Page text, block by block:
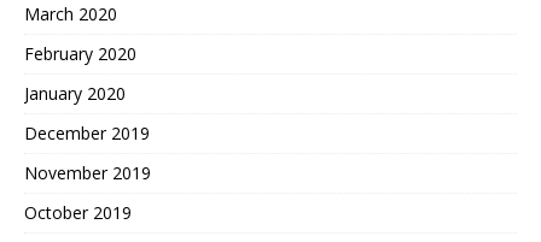
March 2020
February 2020
January 2020
December 2019
November 2019
October 2019